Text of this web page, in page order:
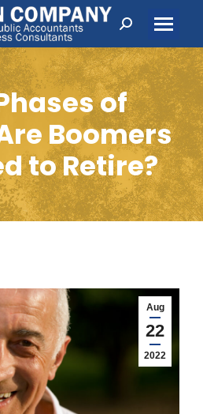
Search:
of
Boomers
to Retire?
Aug
22
2022